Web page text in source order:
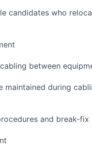
candidates who
between
maintained during
and break-